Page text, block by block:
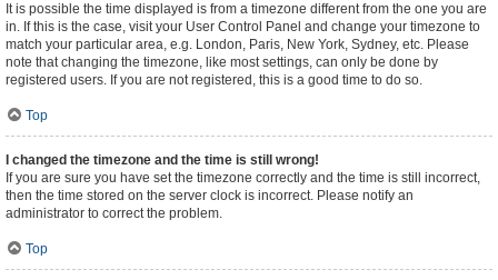
It is possible the time displayed is from a timezone different from the one you are
in. If this is the case, visit your User Control Panel and change your timezone to
match your particular area, e.g. London, Paris, New York, Sydney, etc. Please
note that changing the timezone, like most settings, can only be done by
registered users. If you are not registered, this is a good time to do so.
Top
I changed the timezone and the time is still wrong!
If you are sure you have set the timezone correctly and the time is still incorrect,
then the time stored on the server clock is incorrect. Please notify an
administrator to correct the problem.
Top